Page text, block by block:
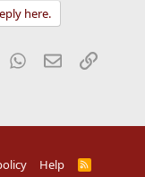
here.
Tumblr WhatsApp
EmailLink
Help
R